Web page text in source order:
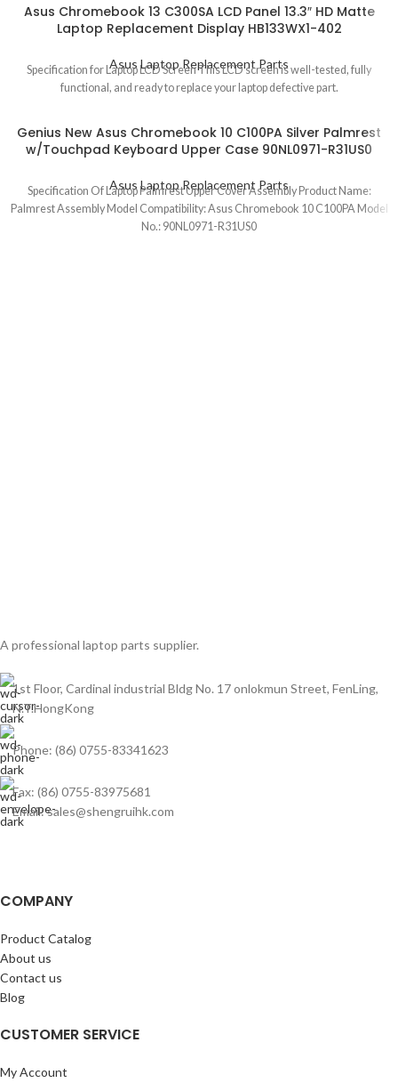
Asus Chromebook 13 C300SA LCD Panel 13.3″ HD Matte
Laptop Replacement Display HB133WX1-402
Asus Laptop Replacement Parts
Specification for Laptop LCD Screen This LCD screen is well-tested, fully
functional, and ready to replace your laptop defective part.
Genius New Asus Chromebook 10 C100PA Silver Palmrest
w/Touchpad Keyboard Upper Case 90NL0971-R31US0
Asus Laptop Replacement Parts
Specification Of Laptop Palmrest Upper Cover Assembly Product Name:
Palmrest Assembly Model Compatibility: Asus Chromebook 10 C100PA Model
No.: 90NL0971-R31US0
A professional laptop parts supplier.
1st Floor, Cardinal industrial Bldg No. 17 onlokmun Street, FenLing,
N.T.HongKong
Phone: (86) 0755-83341623
Fax: (86) 0755-83975681
Email: sales@shengruihk.com
COMPANY
Product Catalog
About us
Contact us
Blog
CUSTOMER SERVICE
My Account